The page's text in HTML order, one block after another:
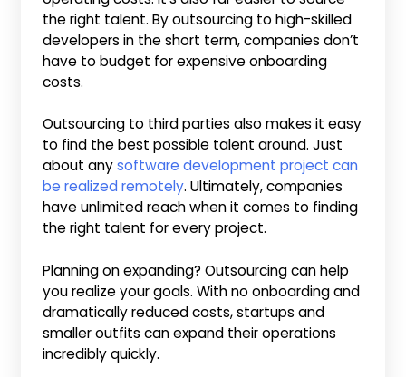
the right talent. By outsourcing to high-skilled
developers in the short term, companies don’t
have to budget for expensive onboarding
costs.
Outsourcing to third parties also makes it easy
to find the best possible talent around. Just
about anysoftware development project can
be realized remotely. Ultimately, companies
have unlimited reach when it comes to finding
the right talent for every project.
Planning on expanding? Outsourcing can help
you realize your goals. With no onboarding and
dramatically reduced costs, startups and
smaller outfits can expand their operations
incredibly quickly.